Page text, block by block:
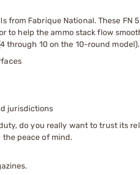
from Fabrique National. These FN
to help the ammo stack flow
through 10 on the 10-round model).
jurisdictions
do you really want to trust its
the peace of mind.